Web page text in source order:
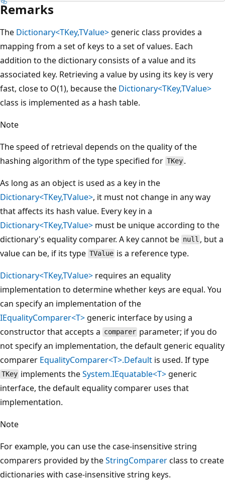
Remarks
The Dictionary<TKey,TValue> generic class provides a
mapping from a set of keys to a set of values. Each
addition to the dictionary consists of a value and its
associated key. Retrieving a value by using its key is very
fast, close to O(1), because the Dictionary<TKey,TValue>
class is implemented as a hash table.
Note
The speed of retrieval depends on the quality of the
hashing algorithm of the type specified for TKey .
As long as an object is used as a key in the
Dictionary<TKey,TValue>, it must not change in any way
that affects its hash value. Every key in a
Dictionary<TKey,TValue> must be unique according to the
dictionary's equality comparer. A key cannot be null , but a
value can be, if its type TValue is a reference type.
Dictionary<TKey,TValue> requires an equality
implementation to determine whether keys are equal. You
can specify an implementation of the
IEqualityComparer<T> generic interface by using a
constructor that accepts a comparer parameter; if you do
not specify an implementation, the default generic equality
comparer EqualityComparer<T>.Default is used. If type
TKey implements theSystem.IEquatable<T> generic
interface, the default equality comparer uses that
implementation.
Note
For example, you can use the case-insensitive string
comparers provided by theStringComparerclass to create
dictionaries with case-insensitive string keys.